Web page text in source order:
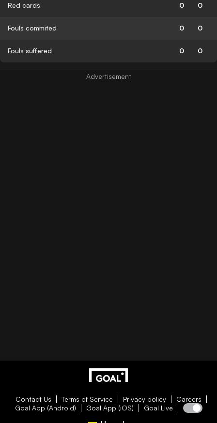
Red cards 0 0
Fouls commited 0 0
Fouls suffered 0 0
Contact Us Terms of Service Privacy policy
Careers
Goal App (Android)
Goal App (iOS) Goal Live